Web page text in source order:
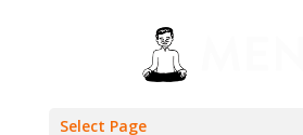
Select Page